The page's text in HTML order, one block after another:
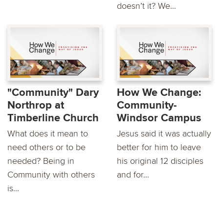
doesn’t it? We...
"Community" Dary
Northrop at
Timberline Church
What does it mean to
need others or to be
needed? Being in
Community with others
is...
How We Change:
Community-
Windsor Campus
Jesus said it was actually
better for him to leave
his original 12 disciples
and for...